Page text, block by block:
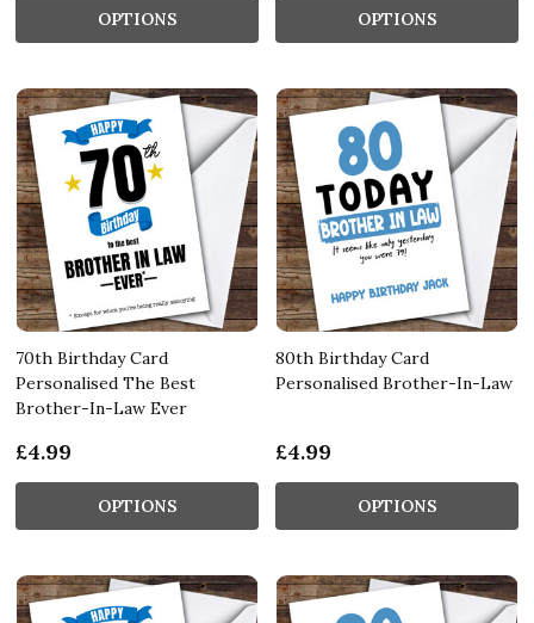
OPTIONS OPTIONS
70th Birthday Card
Personalised The Best
Brother-In-Law Ever
£4.99
OPTIONS
80th Birthday Card
Personalised Brother-In-Law
£4.99
OPTIONS